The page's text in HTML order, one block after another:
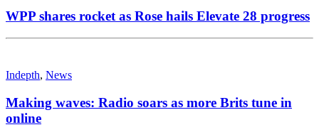
WPP shares rocket as Rose hails Elevate 28 progress
Indepth, News
Making waves: Radio soars as more Brits tune in
online